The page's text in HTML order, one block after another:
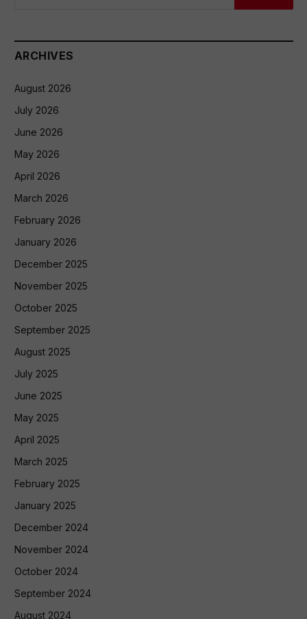
ARCHIVES
August 2026
July 2026
June 2026
May 2026
April 2026
March 2026
February 2026
January 2026
December 2025
November 2025
October 2025
September 2025
August 2025
July 2025
June 2025
May 2025
April 2025
March 2025
February 2025
January 2025
December 2024
November 2024
October 2024
September 2024
August 2024